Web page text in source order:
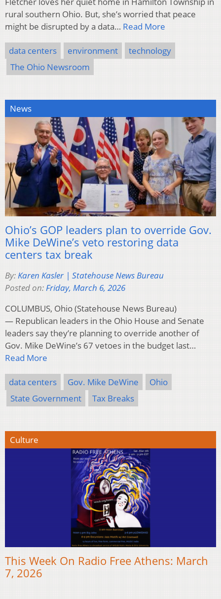
rural southern Ohio. But, she’s worried that peace
might be disrupted by a data… Read More
data centers environment
technology
The Ohio Newsroom
News
Ohio’s GOP leaders plan to override Gov.
Mike DeWine’s veto restoring data
centers tax break
By: Karen Kasler | Statehouse News Bureau
Posted on: Friday, March 6, 2026
COLUMBUS, Ohio (Statehouse News Bureau)
— Republican leaders in the Ohio House and Senate
leaders say they’re planning to override another of
Gov. Mike DeWine’s 67 vetoes in the budget last…
Read More
data centers Gov. Mike DeWine
Ohio
State Government
Tax Breaks
Culture
This Week On Radio Free Athens: March
7, 2026